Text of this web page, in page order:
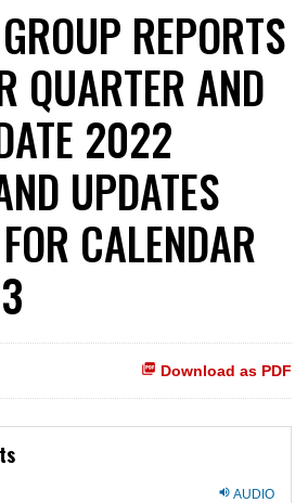
REPORTS
QUARTER AND
2022
UPDATES
CALENDAR
Download as PDF
AUDIO